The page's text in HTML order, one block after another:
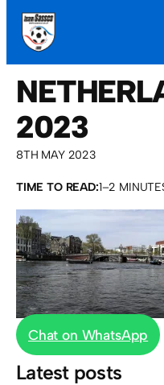
2023
8TH MAY 2023
TIME TO READ:1–2
Chat on WhatsApp
Latest posts